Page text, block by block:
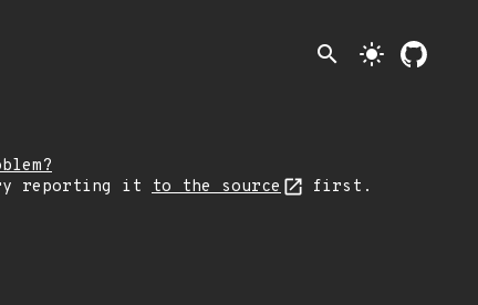
search light_mode
reporting it to the source first.